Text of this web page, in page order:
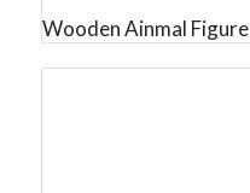
Wooden Ainmal Figure